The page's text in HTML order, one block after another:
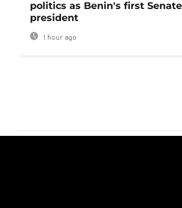
politics as Benin's first Senate
president
1 hour ago